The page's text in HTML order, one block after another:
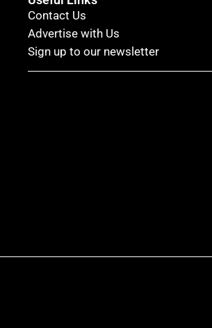
Contact Us
Advertise with Us
Sign up to our newsletter